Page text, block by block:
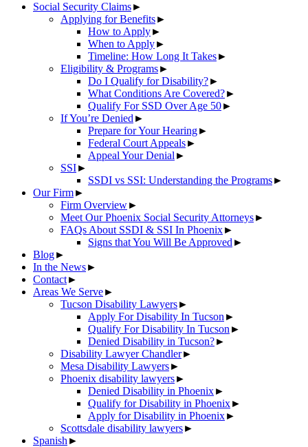
Social Security Claims►
Applying for Benefits►
How to Apply►
When to Apply►
Timeline: How Long It Takes►
Eligibility & Programs►
Do I Qualify for Disability?►
What Conditions Are Covered?►
Qualify For SSD Over Age 50►
If You’re Denied ►
Prepare for Your Hearing►
Federal Court Appeals►
Appeal Your Denial ►
SSI►
SSDI vs SSI: Understanding the Programs►
Our Firm►
Firm Overview►
Meet Our Phoenix Social Security Attorneys►
FAQs About SSDI & SSI In Phoenix►
Signs that You Will Be Approved ►
Blog►
In the News►
Contact►
Areas We Serve►
Tucson Disability Lawyers►
Apply For Disability In Tucson ►
Qualify For Disability In Tucson ►
Denied Disability in Tucson?►
Disability Lawyer Chandler►
Mesa Disability Lawyers►
Phoenix disability lawyers►
Denied Disability in Phoenix►
Qualify for Disability in Phoenix►
Apply for Disability in Phoenix►
Scottsdale disability lawyers►
Spanish ►